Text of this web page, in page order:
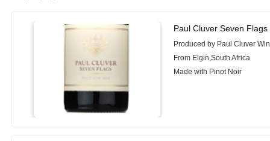
Paul Cluver Seven
Produced by Paul Cluver
From Elgin,South Africa
Made with Pinot Noir